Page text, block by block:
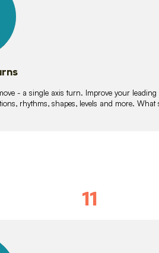
- a single axis turn. Improve your
rhythms, shapes, levels and more.
11